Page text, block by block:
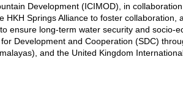
Development (ICIMOD), in
HKH Springs Alliance to foster collaboration,
ensure long-term water security and socio-
Development and Cooperation (SDC)
and the United Kingdom